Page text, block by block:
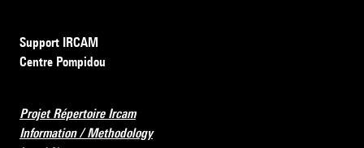
Support IRCAM
Centre Pompidou
Projet Répertoire Ircam
Information / Methodology